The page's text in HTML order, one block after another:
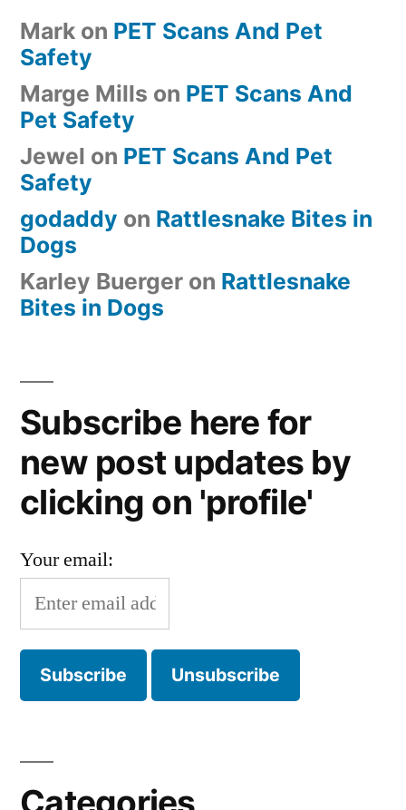
Mark on PET Scans And Pet
Safety
Marge Mills on PET Scans And
Pet Safety
Jewel on PET Scans And Pet
Safety
godaddy on Rattlesnake Bites in
Dogs
Karley Buerger on Rattlesnake
Bites in Dogs
Subscribe here for
new post updates by
clicking on 'profile'
Your email:
Categories